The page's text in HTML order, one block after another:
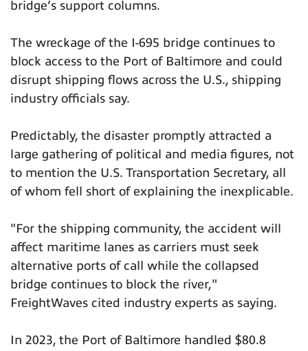
bridge’s support columns.
The wreckage of the I-695 bridge continues to
block access to the Port of Baltimore and could
disrupt shipping flows across the U.S., shipping
industry officials say.
Predictably, the disaster promptly attracted a
large gathering of political and media figures, not
to mention the U.S. Transportation Secretary, all
of whom fell short of explaining the inexplicable.
"For the shipping community, the accident will
affect maritime lanes as carriers must seek
alternative ports of call while the collapsed
bridge continues to block the river,"
FreightWaves cited industry experts as saying.
In 2023, the Port of Baltimore handled $80.8